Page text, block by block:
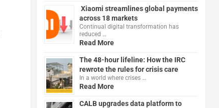
Xiaomi streamlines global payments
across 18 markets
Continual digital transformation has
reduced …
Read More
The 48-hour lifeline: How the IRC
rewrote the rules for crisis care
In a world where crises …
Read More
CALB upgrades data platform to